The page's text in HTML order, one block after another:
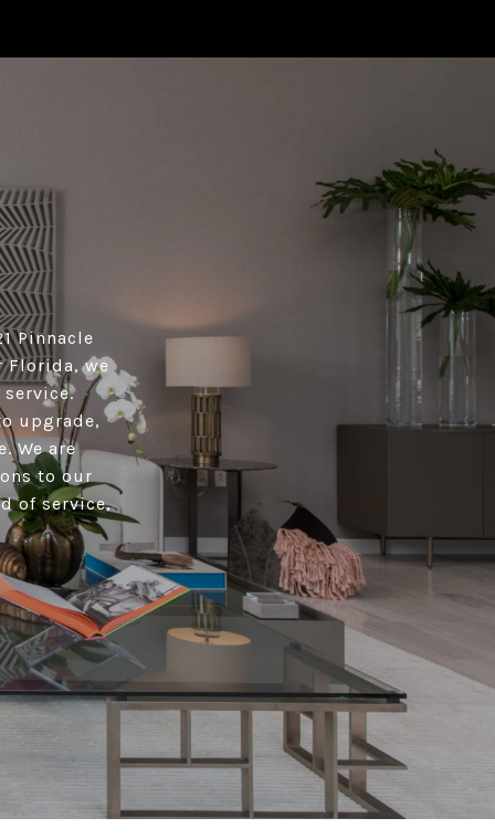
Pinnacle
Florida, we
upgrade,
We are
to our
of service,